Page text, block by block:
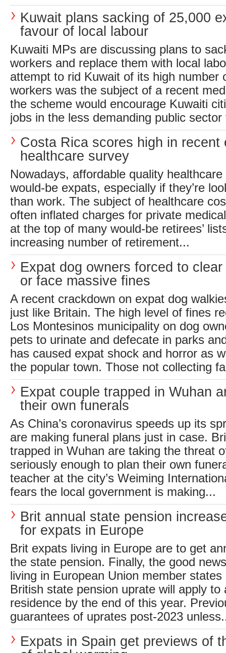
Kuwait plans sacking of 25,000
favour of local labour
Kuwaiti MPs are discussing plans to
workers and replace them with local
attempt to rid Kuwait of its high number
workers was the subject of a recent
the scheme would encourage Kuwaiti
jobs in the less demanding public
Costa Rica scores high in recent
healthcare survey
Nowadays, affordable quality
would-be expats, especially if they’re
than work. The subject of healthcare
often inflated charges for private
at the top of many would-be retirees’
increasing number of retirement...
Expat dog owners forced to
or face massive fines
A recent crackdown on expat dog
just like Britain. The high level of fines
Los Montesinos municipality on dog
pets to urinate and defecate in parks
has caused expat shock and horror as
the popular town. Those not collecting
Expat couple trapped in Wuhan
their own funerals
As China’s coronavirus speeds up its
are making funeral plans just in case.
trapped in Wuhan are taking the threat
seriously enough to plan their own
teacher at the city’s Weiming
fears the local government is making...
Brit annual state pension
for expats in Europe
Brit expats living in Europe are to get
the state pension. Finally, the good
living in European Union member
British state pension uprate will apply to
residence by the end of this year.
guarantees of uprates post-2023
Expats in Spain get previews of